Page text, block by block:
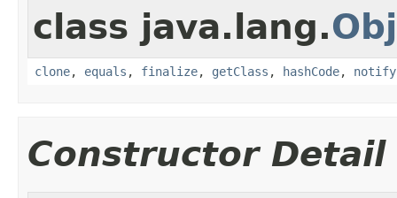
class java.lang.
clone, equals , finalize, getClass , hashCode, notify
Constructor Detail